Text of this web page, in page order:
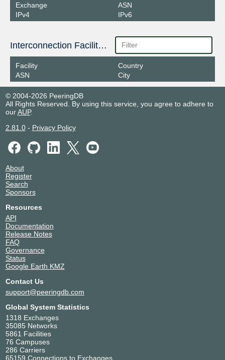
Exchange
IPv4
ASN
IPv6
Interconnection Facilities
Facility
ASN
Country
City
© 2004-2026 PeeringDB
All Rights Reserved. By using this service, you agree to adhere to
ourAUP.
2.81.0- Privacy Policy
About
Register
Search
Sponsors
Resources
API
Documentation
Release Notes
FAQ
Governance
Status
Google Earth KMZ
Contact Us
support@peeringdb.com
Global System Statistics
1318 Exchanges
35085 Networks
5861 Facilities
76 Campuses
286 Carriers
65159 Connections to Exchanges